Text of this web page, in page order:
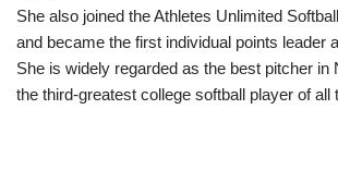
She also joined the Athletes Unlimited
and became the first individual points leader
She is widely regarded as the best pitcher in
the third-greatest college softball player of all